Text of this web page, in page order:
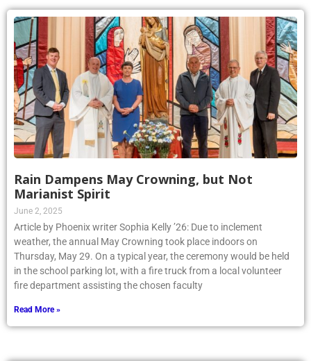
Rain Dampens May Crowning, but Not
Marianist Spirit
June 2, 2025
Article by Phoenix writer Sophia Kelly ’26: Due to inclement
weather, the annual May Crowning took place indoors on
Thursday, May 29. On a typical year, the ceremony would be held
in the school parking lot, with a fire truck from a local volunteer
fire department assisting the chosen faculty
Read More »